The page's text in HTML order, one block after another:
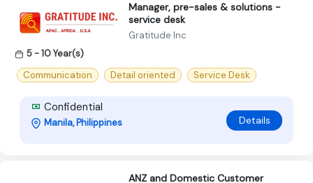
Manager, pre-sales & solutions -
service desk
Gratitude Inc
5 - 10 Year(s)
Communication
Detail oriented Service Desk
Confidential
Manila, Philippines Details
ANZ and Domestic Customer